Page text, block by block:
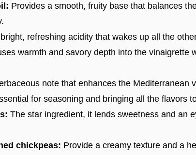
Provides a smooth, fruity base that balances
refreshing acidity that wakes up all the
warmth and savory depth into the vinaigrette
note that enhances the Mediterranean
for seasoning and bringing all the flavors
The star ingredient, it lends sweetness and an
chickpeas: Provide a creamy texture and a